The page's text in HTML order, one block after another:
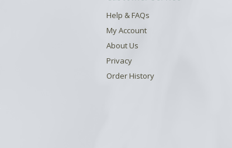
Help & FAQs
My Account
About Us
Privacy
Order History